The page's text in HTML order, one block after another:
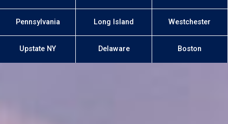
Pennsylvania Long Island Westchester
Upstate NY Delaware Boston